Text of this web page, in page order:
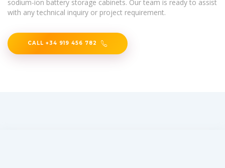
sodium-ion battery storage cabinets. Our team is ready to assist
with any technical inquiry or project requirement.
CALL +34 919 456 782